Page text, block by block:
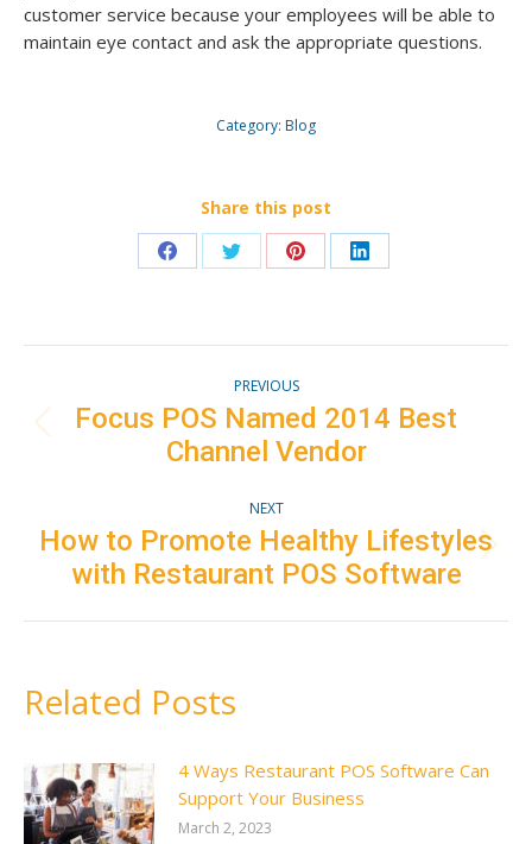
customer service because your employees will be able to
maintain eye contact and ask the appropriate questions.
Category: Blog
Share this post
Share
Facebook
Share
Twitter
Share
Pinterest
Share
LinkedIn
navigation
PREVIOUS
Previous
post:
Focus POS Named 2014 Best
Channel Vendor
NEXT
Next
post:
How to Promote Healthy Lifestyles
with Restaurant POS Software
Related Posts
4 Ways Restaurant POS Software Can
Support Your Business
March 2, 2023